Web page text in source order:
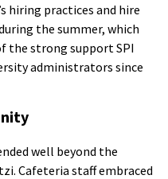
hiring practices and hire
the summer, which
the strong support SPI
administrators since
well beyond the
Cafeteria staff embraced